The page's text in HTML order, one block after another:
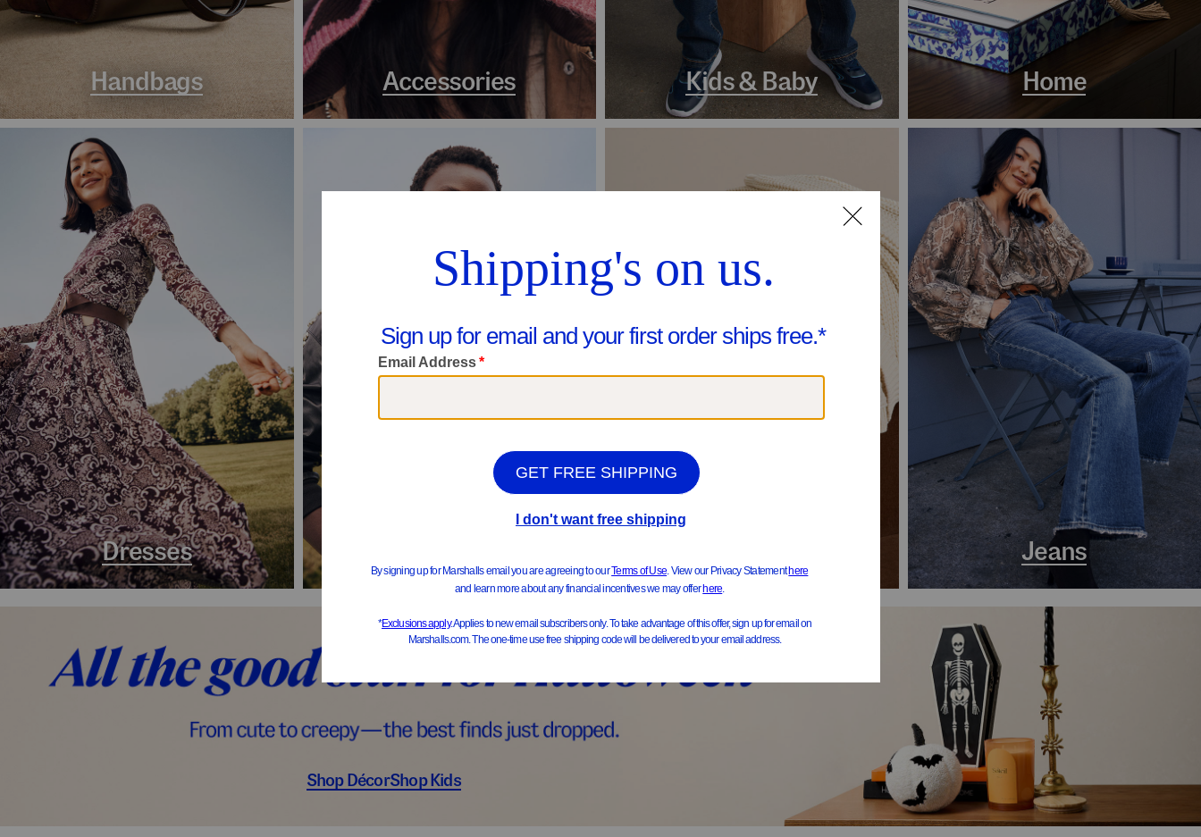
Handbags Accessories Kids & Baby Home
Dresses Jeans
Shop DécorShop Kids